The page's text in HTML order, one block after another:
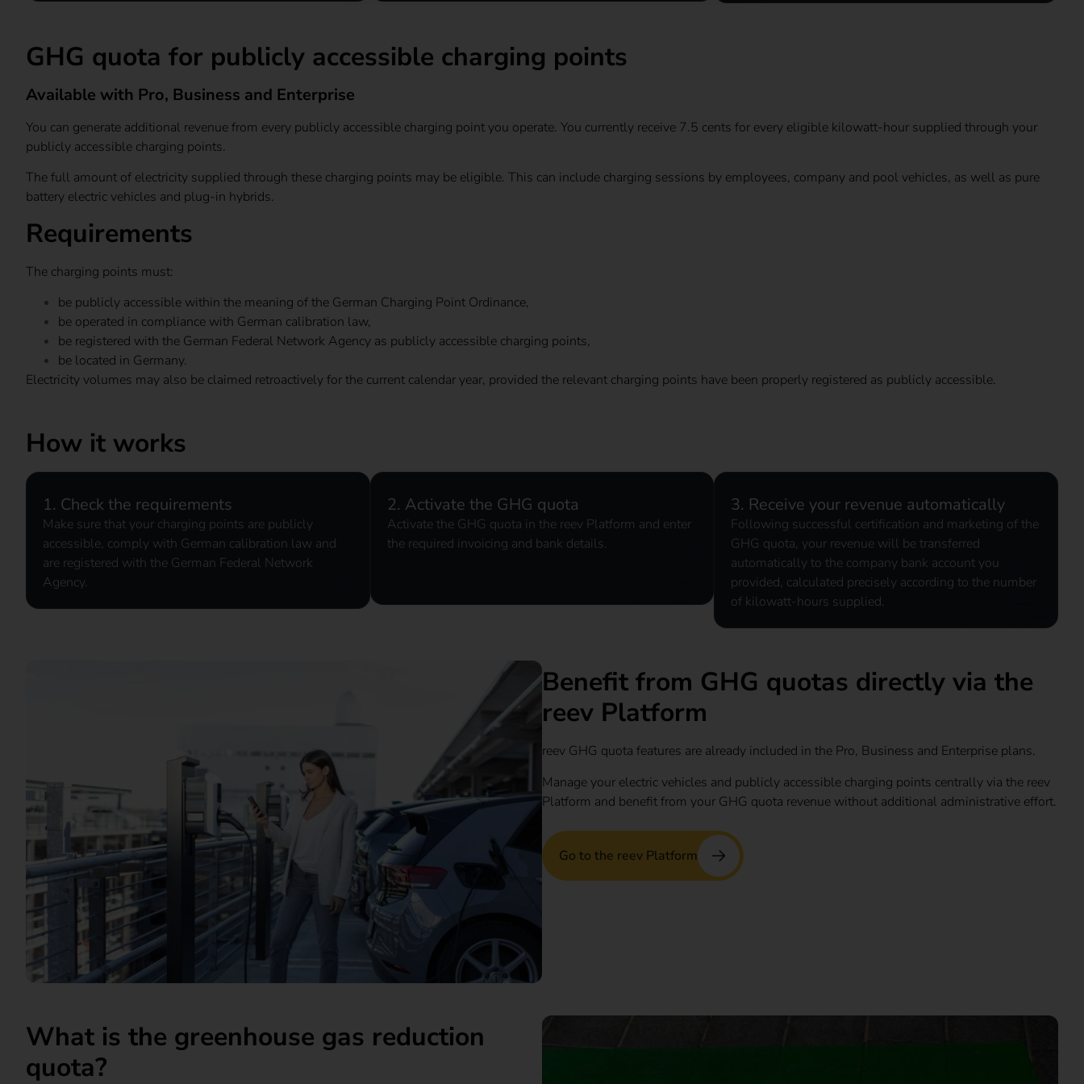
GHG quota for publicly accessible charging points
Available with Pro, Business and Enterprise
You can generate additional revenue from every publicly accessible charging point you operate. You currently receive 7.5 cents for every eligible kilowatt-hour supplied through your
publicly accessible charging points.
The full amount of electricity supplied through these charging points may be eligible. This can include charging sessions by employees, company and pool vehicles, as well as pure
battery electric vehicles and plug-in hybrids.
Requirements
The charging points must:
be publicly accessible within the meaning of the German Charging Point Ordinance,
be operated in compliance with German calibration law,
be registered with the German Federal Network Agency as publicly accessible charging points,
be located in Germany.
Electricity volumes may also be claimed retroactively for the current calendar year, provided the relevant charging points have been properly registered as publicly accessible.
How it works
1. Check the requirements
Make sure that your charging points are publicly
accessible, comply with German calibration law and
are registered with the German Federal Network
Agency.
2. Activate the GHG quota
Activate the GHG quota in the reev Platform and enter
the required invoicing and bank details.
3. Receive your revenue automatically
Following successful certification and marketing of the
GHG quota, your revenue will be transferred
automatically to the company bank account you
provided, calculated precisely according to the number
of kilowatt-hours supplied.
Benefit from GHG quotas directly via the
reev Platform
reev GHG quota features are already included in the Pro, Business and Enterprise plans.
Manage your electric vehicles and publicly accessible charging points centrally via the reev
Platform and benefit from your GHG quota revenue without additional administrative effort.
Go to the reev Platform
What is the greenhouse gas reduction
quota?